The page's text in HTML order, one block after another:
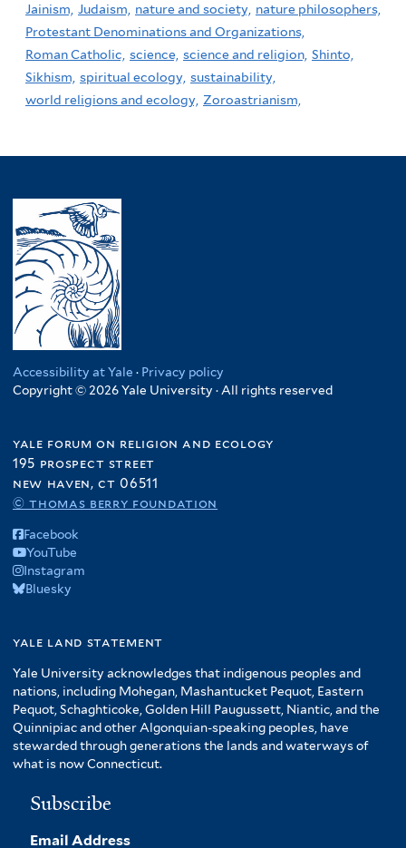
Jainism, Judaism, nature and society, nature philosophers,
Protestant Denominations and Organizations,
Roman Catholic, science, science and religion, Shinto,
Sikhism, spiritual ecology, sustainability,
world religions and ecology, Zoroastrianism,
Accessibility at Yale · Privacy policy
Copyright © 2026 Yale University · All rights reserved
yale forum on religion and ecology
195 prospect street
new haven, ct 06511
© thomas berry foundation
Facebook
YouTube
Instagram
Bluesky
yale land statement
Yale University acknowledges that indigenous peoples and
nations, including Mohegan, Mashantucket Pequot, Eastern
Pequot, Schaghticoke, Golden Hill Paugussett, Niantic, and the
Quinnipiac and other Algonquian-speaking peoples, have
stewarded through generations the lands and waterways of
what is now Connecticut.
Subscribe
Email Address